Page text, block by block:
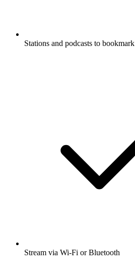
Stations and podcasts to bookmark
Stream via Wi-Fi or Bluetooth